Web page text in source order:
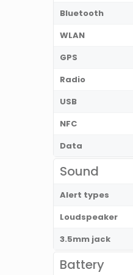
Bluetooth
WLAN
GPS
Radio
USB
NFC
Data
Sound
Alert types
Loudspeaker
3.5mm jack
Battery